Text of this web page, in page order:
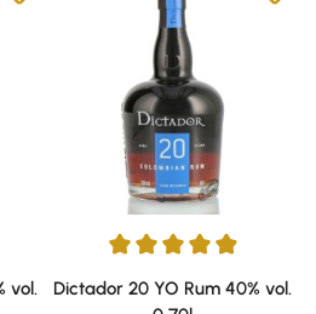
of 5 stars
vol.
Average rating of 4.91 out of 5
Dictador 20 YO Rum 40% vol.